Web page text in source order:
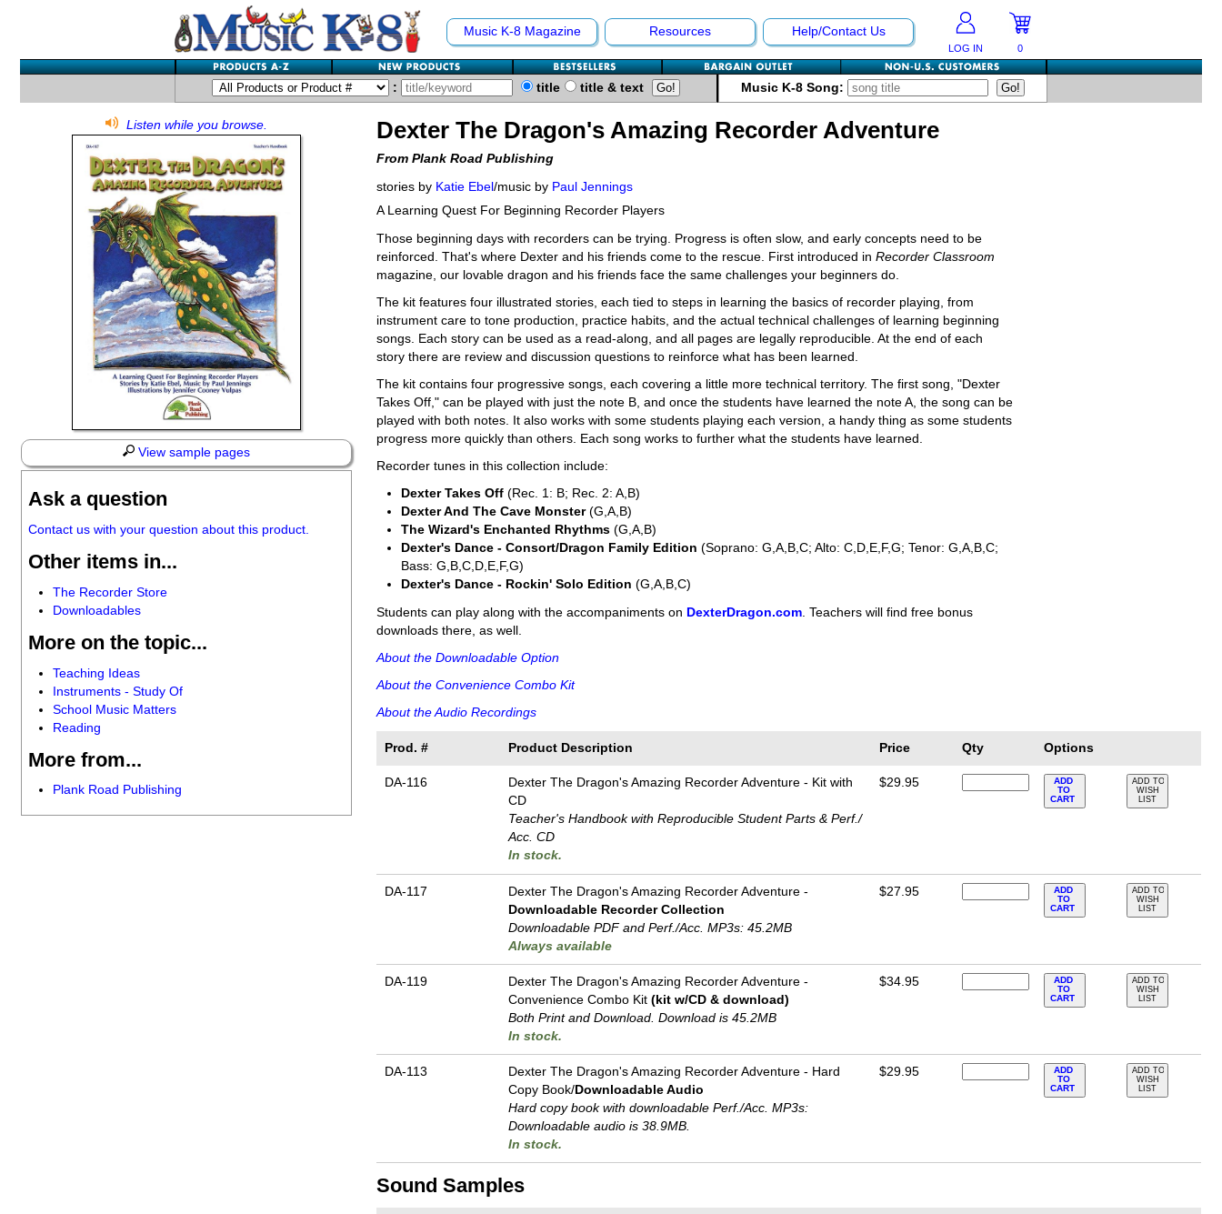
Music K-8 Magazine Resources Help/Contact Us
LOG IN 0
: title title & text Music K-8 Song:
Listen while you browse.
View sample pages
Ask a question
Contact us with your question about this product.
Other items in...
The Recorder Store
Downloadables
More on the topic...
Teaching Ideas
Instruments - Study Of
School Music Matters
Reading
More from...
Plank Road Publishing
Dexter The Dragon's Amazing Recorder Adventure
From Plank Road Publishing
stories by Katie Ebel/music by Paul Jennings
A Learning Quest For Beginning Recorder Players
Those beginning days with recorders can be trying. Progress is often slow, and early concepts need to be
reinforced. That's where Dexter and his friends come to the rescue. First introduced in Recorder Classroom
magazine, our lovable dragon and his friends face the same challenges your beginners do.
The kit features four illustrated stories, each tied to steps in learning the basics of recorder playing, from
instrument care to tone production, practice habits, and the actual technical challenges of learning beginning
songs. Each story can be used as a read-along, and all pages are legally reproducible. At the end of each
story there are review and discussion questions to reinforce what has been learned.
The kit contains four progressive songs, each covering a little more technical territory. The first song, "Dexter
Takes Off," can be played with just the note B, and once the students have learned the note A, the song can be
played with both notes. It also works with some students playing each version, a handy thing as some students
progress more quickly than others. Each song works to further what the students have learned.
Recorder tunes in this collection include:
Dexter Takes Off (Rec. 1: B; Rec. 2: A,B)
Dexter And The Cave Monster(G,A,B)
The Wizard's Enchanted Rhythms (G,A,B)
Dexter's Dance - Consort/Dragon Family Edition (Soprano: G,A,B,C; Alto: C,D,E,F,G; Tenor: G,A,B,C;
Bass: G,B,C,D,E,F,G)
Dexter's Dance - Rockin' Solo Edition (G,A,B,C)
Students can play along with the accompaniments on DexterDragon.com . Teachers will find free bonus
downloads there, as well.
About the Downloadable Option
About the Convenience Combo Kit
About the Audio Recordings
Prod. # Product Description Price Qty Options
DA-116
Dexter The Dragon's Amazing Recorder Adventure - Kit with
CD
Teacher's Handbook with Reproducible Student Parts & Perf./
Acc. CD
In stock.
$29.95
ADD
TO
CART
ADD TO
WISH
LIST
DA-117
Dexter The Dragon's Amazing Recorder Adventure -
Downloadable Recorder Collection
Downloadable PDF and Perf./Acc. MP3s: 45.2MB
Always available
$27.95
ADD
TO
CART
ADD TO
WISH
LIST
DA-119
Dexter The Dragon's Amazing Recorder Adventure -
Convenience Combo Kit(kit w/CD & download)
Both Print and Download. Download is 45.2MB
In stock.
$34.95
ADD
TO
CART
ADD TO
WISH
LIST
DA-113
Dexter The Dragon's Amazing Recorder Adventure - Hard
Copy Book/ Downloadable Audio
Hard copy book with downloadable Perf./Acc. MP3s:
Downloadable audio is 38.9MB.
In stock.
$29.95
ADD
TO
CART
ADD TO
WISH
LIST
Sound Samples